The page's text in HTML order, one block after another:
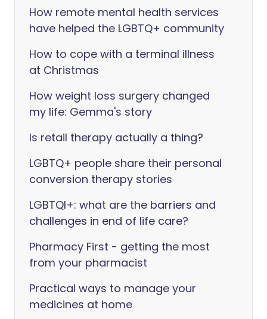
How remote mental health services
have helped the LGBTQ+ community
How to cope with a terminal illness
at Christmas
How weight loss surgery changed
my life: Gemma's story
Is retail therapy actually a thing?
LGBTQ+ people share their personal
conversion therapy stories
LGBTQI+: what are the barriers and
challenges in end of life care?
Pharmacy First - getting the most
from your pharmacist
Practical ways to manage your
medicines at home